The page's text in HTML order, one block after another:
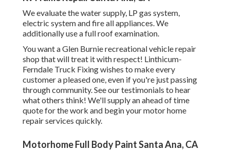
We evaluate the water supply, LP gas system,
electric system and fire all appliances. We
additionally use a full roof examination.
You want a Glen Burnie recreational vehicle repair
shop that will treat it with respect! Linthicum-
Ferndale Truck Fixing wishes to make every
customer a pleased one, even if you're just passing
through community. Seeour testimonials to hear
what others think! We'll supply an ahead of time
quote for the work and begin your motor home
repair services quickly.
Motorhome Full Body Paint Santa Ana, CA